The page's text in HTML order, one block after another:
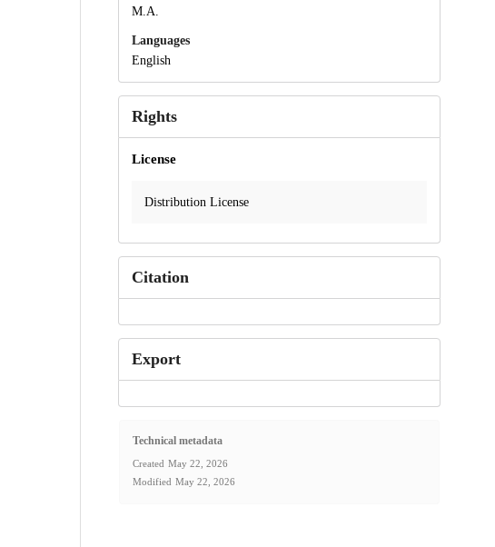
M.A.
Languages
English
Rights
License
Distribution License
Citation
Export
Technical metadata
Created May 22, 2026
Modified May 22, 2026